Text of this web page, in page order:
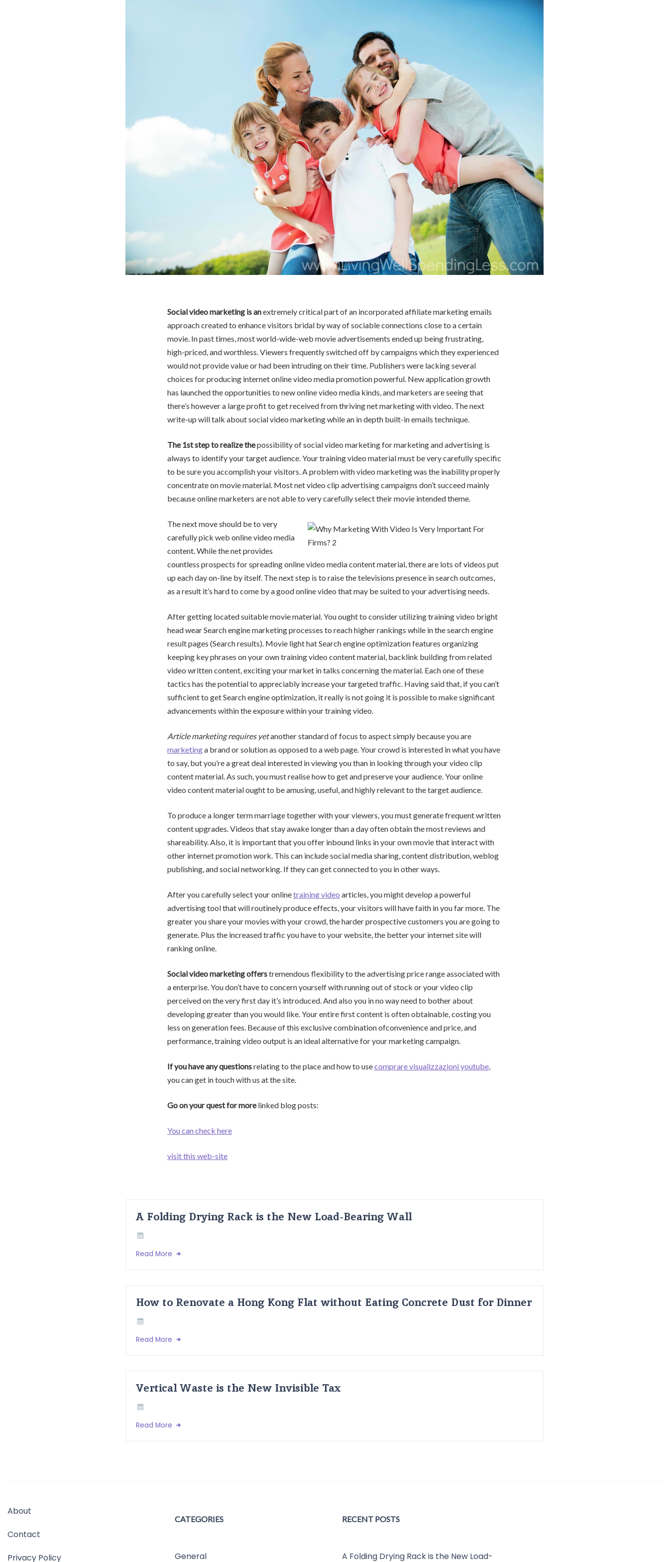
Social video marketing is anextremely critical part of an incorporated affiliate marketing emails
approach created to enhance visitors bridal by way of sociable connections close to a certain
movie. In past times, most world-wide-web movie advertisements ended up being frustrating,
high-priced, and worthless. Viewers frequently switched off by campaigns which they experienced
would not provide value or had been intruding on their time. Publishers were lacking several
choices for producing internet online video media promotion powerful. New application growth
has launched the opportunities to new online video media kinds, and marketers are seeing that
there’s however a large profit to get received from thriving net marketing with video. The next
write-up will talk about social video marketing while an in depth built-in emails technique.
The 1st step to realize thepossibility of social video marketing for marketing and advertising is
always to identify your target audience. Your training video material must be very carefully specific
to be sure you accomplish your visitors. A problem with video marketing was the inability properly
concentrate on movie material. Most net video clip advertising campaigns don’t succeed mainly
because online marketers are not able to very carefully select their movie intended theme.
The next move should be to very
carefully pick web online video media
content. While the net provides
countless prospects for spreading online video media content material, there are lots of videos put
up each day on-line by itself. The next step is to raise the televisions presence in search outcomes,
as a result it’s hard to come by a good online video that may be suited to your advertising needs.
After getting located suitable movie material. You ought to consider utilizing training video bright
head wear Search engine marketing processes to reach higher rankings while in the search engine
result pages (Search results). Movie light hat Search engine optimization features organizing
keeping key phrases on your own training video content material, backlink building from related
video written content, exciting your market in talks concerning the material. Each one of these
tactics has the potential to appreciably increase your targeted traffic. Having said that, if you can’t
sufficient to get Search engine optimization, it really is not going it is possible to make significant
advancements within the exposure within your training video.
Article marketing requires yetanother standard of focus to aspect simply because you are
marketinga brand or solution as opposed to a web page. Your crowd is interested in what you have
to say, but you’re a great deal interested in viewing you than in looking through your video clip
content material. As such, you must realise how to get and preserve your audience. Your online
video content material ought to be amusing, useful, and highly relevant to the target audience.
To produce a longer term marriage together with your viewers, you must generate frequent written
content upgrades. Videos that stay awake longer than a day often obtain the most reviews and
shareability. Also, it is important that you offer inbound links in your own movie that interact with
other internet promotion work. This can include social media sharing, content distribution, weblog
publishing, and social networking. If they can get connected to you in other ways.
After you carefully select your onlinetraining video articles, you might develop a powerful
advertising tool that will routinely produce effects, your visitors will have faith in you far more. The
greater you share your movies with your crowd, the harder prospective customers you are going to
generate. Plus the increased traffic you have to your website, the better your internet site will
ranking online.
Social video marketing offerstremendous flexibility to the advertising price range associated with
a enterprise. You don’t have to concern yourself with running out of stock or your video clip
perceived on the very first day it’s introduced. And also you in no way need to bother about
developing greater than you would like. Your entire first content is often obtainable, costing you
less on generation fees. Because of this exclusive combination ofconvenience and price, and
performance, training video output is an ideal alternative for your marketing campaign.
If you have any questionsrelating to the place and how to usecomprare visualizzazioni youtube,
you can get in touch with us at the site.
Go on your quest for morelinked blog posts:
You can check here
visit this web-site
A Folding Drying Rack is the New Load-Bearing Wall
Read More
How to Renovate a Hong Kong Flat without Eating Concrete Dust for Dinner
Read More
Vertical Waste is the New Invisible Tax
Read More
About
Contact
Privacy Policy
CATEGORIES
General
RECENT POSTS
A Folding Drying Rack is the New Load-